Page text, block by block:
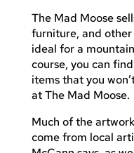
The Mad Moose
furniture, and
ideal for a
course, you can
items that you
at The Mad Moose.
Much of the
come from local